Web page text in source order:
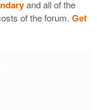
and all of the
of the forum. Get